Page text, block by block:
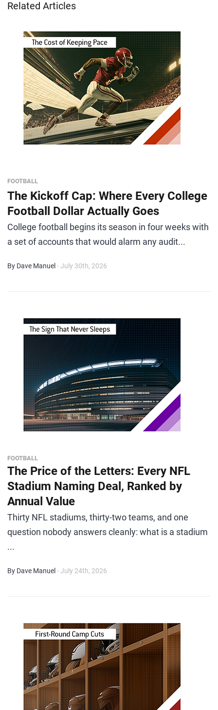
Related Articles
FOOTBALL
The Kickoff Cap: Where Every College
Football Dollar Actually Goes
College football begins its season in four weeks with
a set of accounts that would alarm any audit...
By Dave Manuel - July 30th, 2026
FOOTBALL
The Price of the Letters: Every NFL
Stadium Naming Deal, Ranked by
Annual Value
Thirty NFL stadiums, thirty-two teams, and one
question nobody answers cleanly: what is a stadium
...
By Dave Manuel - July 24th, 2026